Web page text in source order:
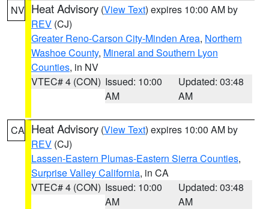
NV Heat Advisory (View Text) expires 10:00 AM by
REV (CJ)
Greater Reno-Carson City-Minden Area, Northern
Washoe County, Mineral and Southern Lyon
Counties, in NV
VTEC# 4 (CON) Issued: 10:00
AM
Updated: 03:48
AM
CA Heat Advisory (View Text) expires 10:00 AM by
REV (CJ)
Lassen-Eastern Plumas-Eastern Sierra Counties,
Surprise Valley California, in CA
VTEC# 4 (CON) Issued: 10:00
AM
Updated: 03:48
AM